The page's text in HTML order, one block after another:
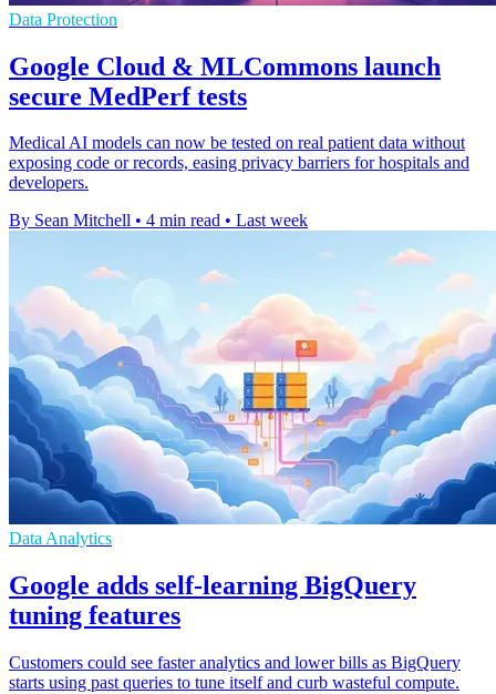
Data Protection
Google Cloud & MLCommons launch
secure MedPerf tests
Medical AI models can now be tested on real patient data without
exposing code or records, easing privacy barriers for hospitals and
developers.
By Sean Mitchell • 4 min read • Last week
Data Analytics
Google adds self-learning BigQuery
tuning features
Customers could see faster analytics and lower bills as BigQuery
starts using past queries to tune itself and curb wasteful compute.